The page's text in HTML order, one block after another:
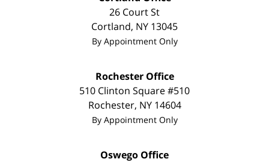
26 Court St
Cortland, NY 13045
By Appointment Only
Rochester Office
510 Clinton Square #510
Rochester, NY 14604
By Appointment Only
Oswego Office